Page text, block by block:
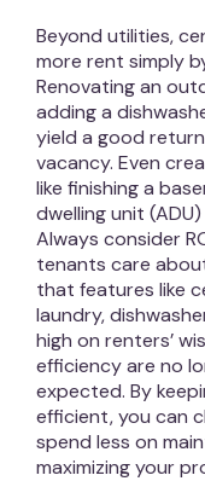
Beyond utilities,
more rent simply
Renovating an
adding a
yield a good
vacancy. Even
like finishing a
dwelling unit
Always consider
tenants care
that features like
laundry,
high on renters’
efficiency are no
expected. By
efficient, you can
spend less on
maximizing your